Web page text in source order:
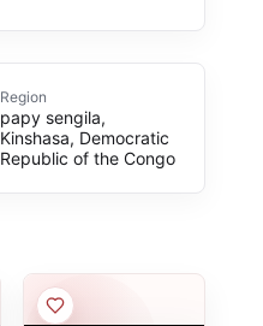
Region
papy sengila,
Kinshasa, Democratic
Republic of the Congo